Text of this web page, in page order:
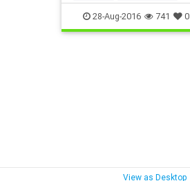
digestiveupset mealplans
28-Aug-2016 741 0
View as Desktop